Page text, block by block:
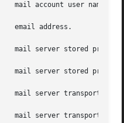
mail server stored
mail server transport